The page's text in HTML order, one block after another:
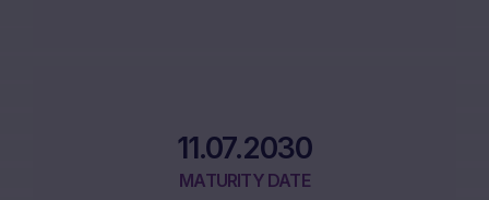
11.07.2030
MATURITY DATE